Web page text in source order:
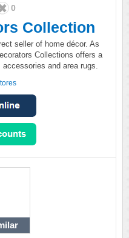
0
Collection
seller of home décor. As
Collections offers a
and area rugs.